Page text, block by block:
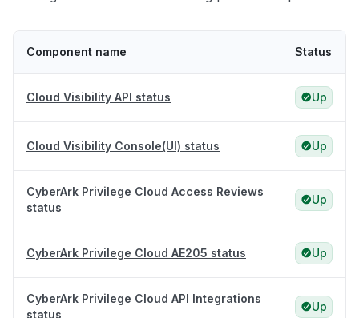
Component name Status
Cloud Visibility API status Up
Cloud Visibility Console(UI) status Up
CyberArk Privilege Cloud Access Reviews
status
Up
CyberArk Privilege Cloud AE205 status Up
CyberArk Privilege Cloud API Integrations
status
Up